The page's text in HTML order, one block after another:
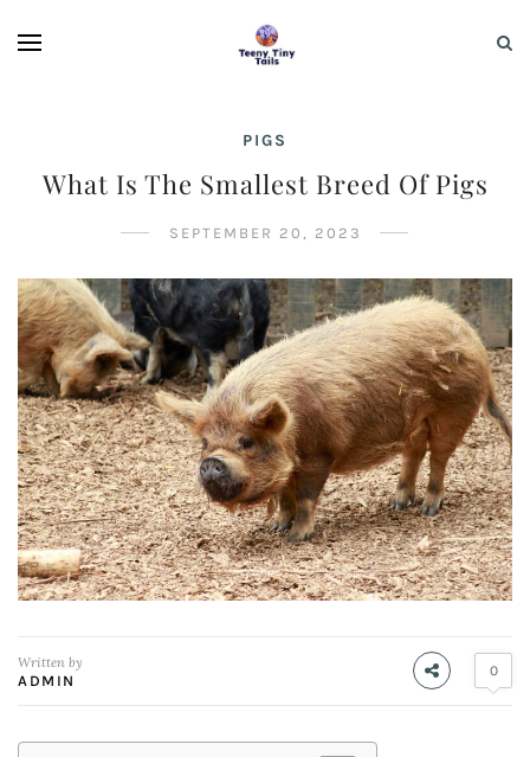
PIGS
What Is The Smallest Breed Of Pigs
SEPTEMBER 20, 2023
Written by
ADMIN
0